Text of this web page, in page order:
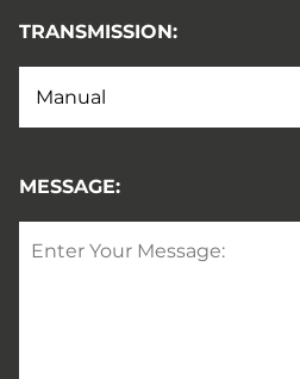
TRANSMISSION:
MESSAGE: